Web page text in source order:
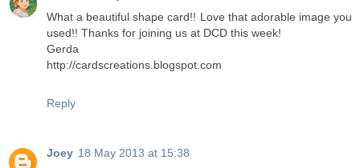
What a beautiful shape card!! Love that adorable image you
used!! Thanks for joining us at DCD this week!
Gerda
http://cardscreations.blogspot.com
Reply
Joey 18 May 2013 at 15:38